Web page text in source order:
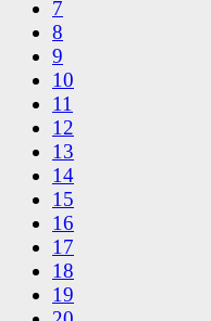
7
8
9
10
11
12
13
14
15
16
17
18
19